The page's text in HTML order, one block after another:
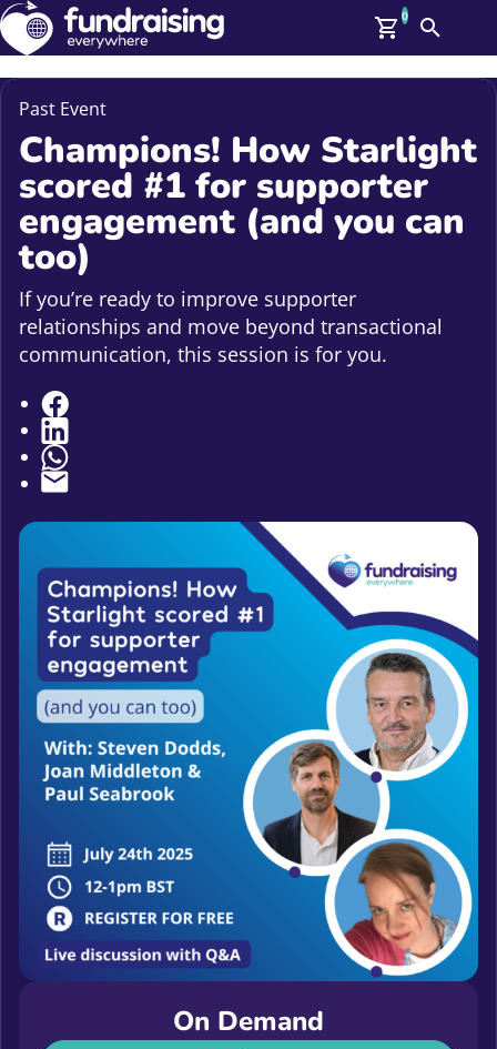
Members
Log In
Affiliate Login
Help
Upcoming Events
On Demand
Talent Library
About Us
Contact Us
0
Search
Past Event
Champions! How Starlight
scored #1 for supporter
engagement (and you can
too)
If you’re ready to improve supporter
relationships and move beyond transactional
communication, this session is for you.
Share
On Demand